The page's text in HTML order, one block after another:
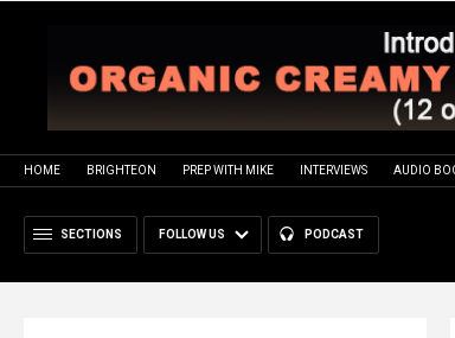
HOME BRIGHTEON PREP WITH MIKE INTERVIEWS AUDIO
SECTIONS FOLLOW US PODCAST